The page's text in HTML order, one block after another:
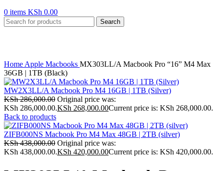
0 items KSh 0.00
Search
Home Apple Macbooks MX303LL/A Macbook Pro “16” M4 Max
36GB | 1TB (Black)
MW2X3LL/A Macbook Pro M4 16GB | 1TB (Silver)
KSh286,000.00 Original price was:
KSh 286,000.00.KSh 268,000.00Current price is: KSh 268,000.00.
Back to products
ZIFB000NS Macbook Pro M4 Max 48GB | 2TB (silver)
KSh438,000.00 Original price was:
KSh 438,000.00.KSh 420,000.00Current price is: KSh 420,000.00.